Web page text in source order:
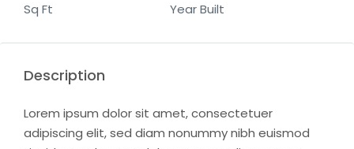
Sq Ft Year Built
Description
Lorem ipsum dolor sit amet, consectetuer
adipiscing elit, sed diam nonummy nibh euismod